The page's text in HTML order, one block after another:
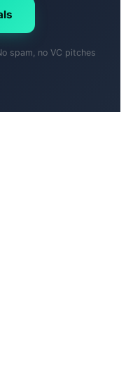
spam, no VC pitches